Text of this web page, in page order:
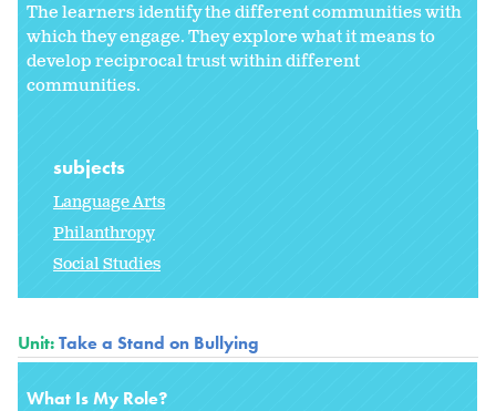
The learners identify the different communities with
which they engage. They explore what it means to
develop reciprocal trust within different
communities.
subjects
Language Arts
Philanthropy
Social Studies
Unit:Take a Stand on Bullying
What Is My Role?